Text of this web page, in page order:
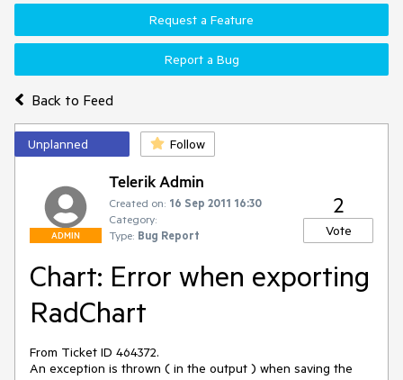
Back to Feed
Request a Feature
Report a Bug
Unplanned Follow
ADMIN
Telerik Admin
Created on: 16 Sep 2011 16:30
Category:
Type: Bug Report
2
Vote
Chart: Error when exporting
RadChart
From Ticket ID 464372.
An exception is thrown ( in the output ) when saving the